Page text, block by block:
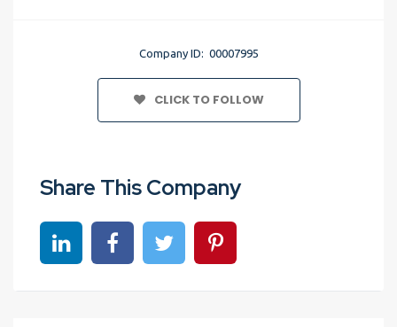
Company ID: 00007995
CLICK TO FOLLOW
Share This Company
Share on linkedinShare on Facebook
Share on TwitterShare on Pinterest